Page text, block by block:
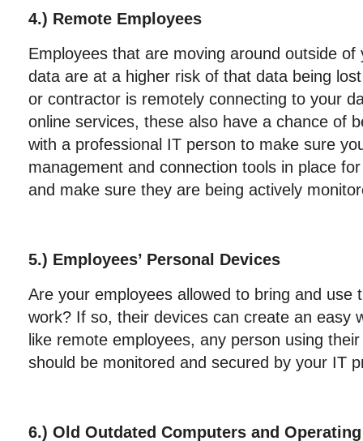
4.) Remote Employees
Employees that are moving around outside
data are at a higher risk of that data being
or contractor is remotely connecting to your
online services, these also have a chance of
with a professional IT person to make sure
management and connection tools in place
and make sure they are being actively
5.) Employees’ Personal Devices
Are your employees allowed to bring and use
work? If so, their devices can create an easy
like remote employees, any person using
should be monitored and secured by your IT
6.) Old Outdated Computers and